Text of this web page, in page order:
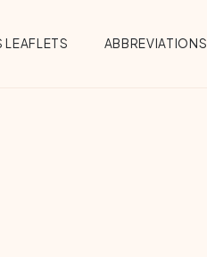
LEAFLETS ABBREVIATIONS